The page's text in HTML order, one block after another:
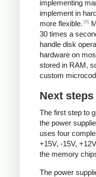
implementing
implement in
more flexible. [8]
30 times a
handle disk
hardware on
stored in RAM,
custom
Next steps
The first step to
the power
uses four
+15V, -15V,
the memory
The power